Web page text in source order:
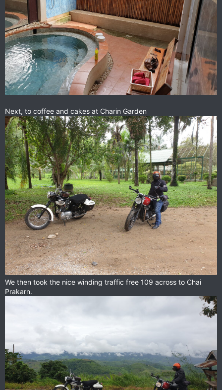
Next, to coffee and cakes at Charin Garden
We then took the nice winding traffic free 109 across to Chai
Prakarn.